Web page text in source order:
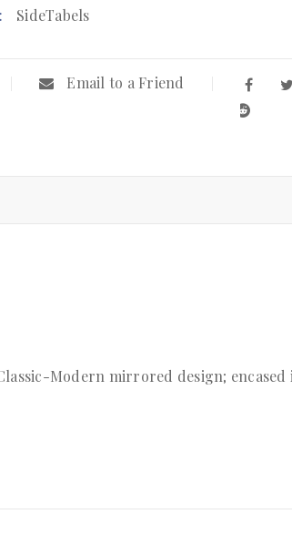
SideTabels
Email to a Friend
Modern mirrored design;